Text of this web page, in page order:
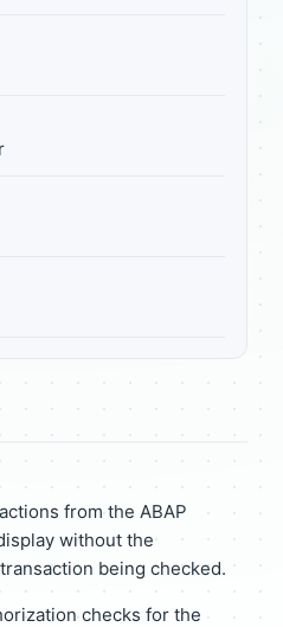
from the ABAP
without the
being checked.
checks for the